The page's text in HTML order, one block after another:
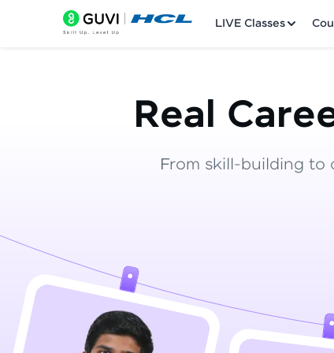
LIVE Classes
Practice
Leaderboard
Real
From skill-building to